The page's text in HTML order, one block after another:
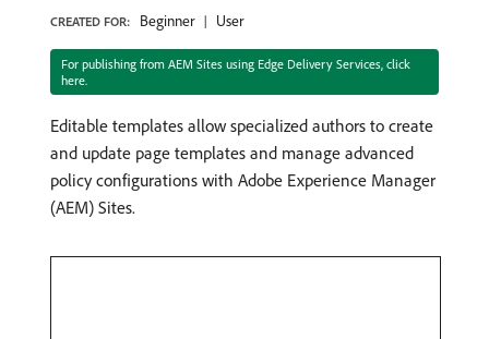
CREATED FOR: Beginner User
For publishing from AEM Sites using Edge Delivery Services, click
here.
Editable templates allow specialized authors to create
and update page templates and manage advanced
policy configurations with Adobe Experience Manager
(AEM) Sites.